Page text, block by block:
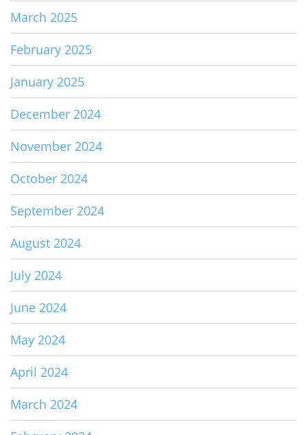
March 2025
February 2025
January 2025
December 2024
November 2024
October 2024
September 2024
August 2024
July 2024
June 2024
May 2024
April 2024
March 2024